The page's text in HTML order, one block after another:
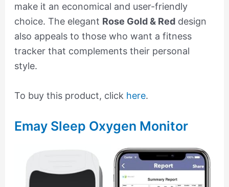
make it an economical and user-friendly
choice. The elegant Rose Gold & Reddesign
also appeals to those who want a fitness
tracker that complements their personal
style.
To buy this product, click here.
Emay Sleep Oxygen Monitor